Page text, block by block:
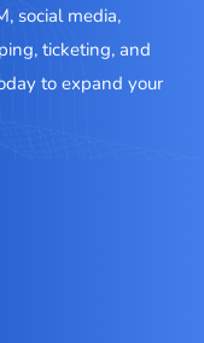
social media,
ticketing, and
to expand your